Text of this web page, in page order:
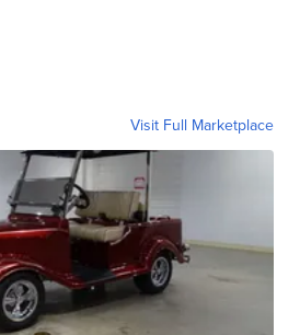
Visit Full Marketplace